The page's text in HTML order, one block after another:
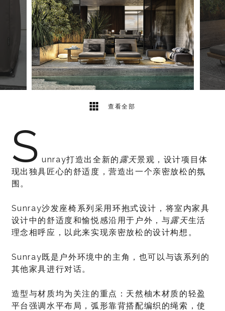
查看全部
5
S unray打造出全新的 露天景观，设计项目体
现出独具匠心的舒适度，营造出一个亲密放松的氛
围。
Sunray沙发座椅系列采用环抱式设计，将室内家具
设计中的舒适度和愉悦感沿用于户外，与露天生活
理念相呼应，以此来实现亲密放松的设计构想。
Sunray既是户外环境中的主角，也可以与该系列的
其他家具进行对话。
造型与材质均为关注的重点：天然柚木材质的轻盈
平台强调水平布局，弧形靠背搭配编织的绳索，使